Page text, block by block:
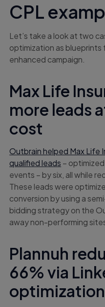
CPL
Let’s take a look at two
optimization as blueprints
enhanced campaign.
Max Life
more leads
cost
Outbrain helped Max Life
qualified leads –
events – by six, all while
These leads were
conversion by using a
bidding strategy on the
away non-performing
Plannuh
66% via
optimization